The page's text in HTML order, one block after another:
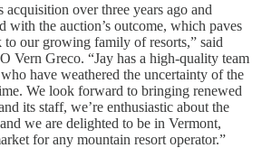
acquisition over three years ago and
with the auction’s outcome, which paves
to our growing family of resorts,” said
Vern Greco. “Jay has a high-quality team
have weathered the uncertainty of the
We look forward to bringing renewed
its staff, we’re enthusiastic about the
we are delighted to be in Vermont,
for any mountain resort operator.”